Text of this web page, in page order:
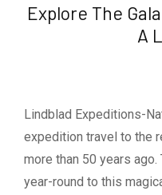
Explore The
A
Lindblad Expeditions-
expedition travel to the
more than 50 years
year-round to this